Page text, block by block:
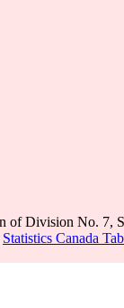
of Division No. 7,
Statistics Canada